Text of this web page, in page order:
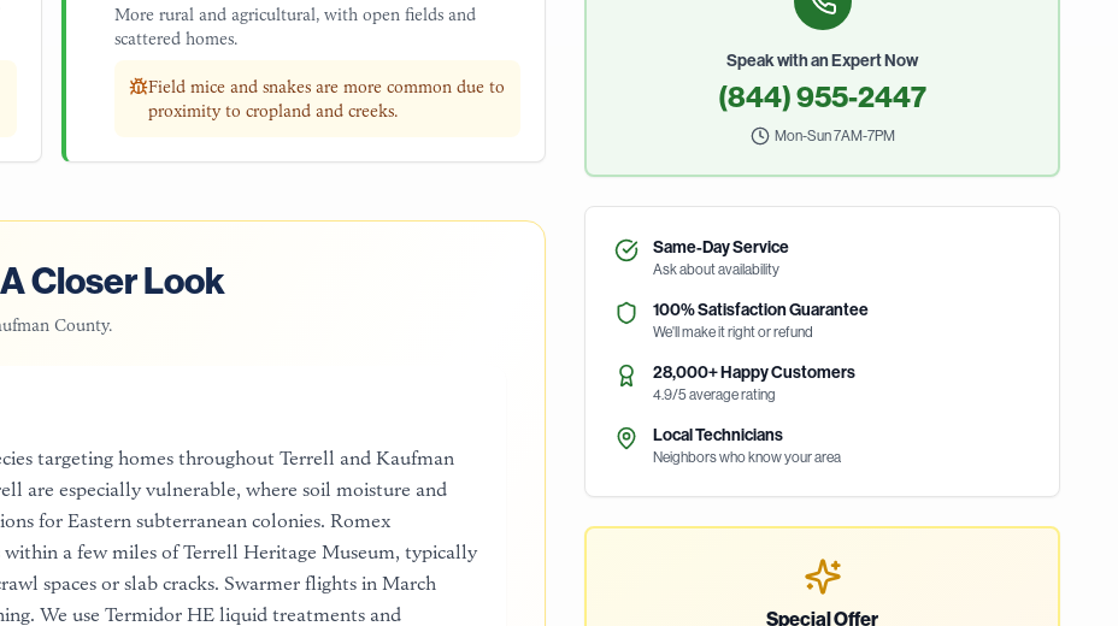
More rural and agricultural, with open fields and
scattered homes.
Field mice and snakes are more common due to
proximity to cropland and creeks.
Closer Look
County.
targeting homes throughout Terrell and Kaufman
are especially vulnerable, where soil moisture and
for Eastern subterranean colonies. Romex
a few miles of Terrell Heritage Museum, typically
spaces or slab cracks. Swarmer flights in March
We use Termidor HE liquid treatments and
Speak with an Expert Now
(844) 955-2447
Mon-Sun 7AM-7PM
Same-Day Service
Ask about availability
100% Satisfaction Guarantee
We'll make it right or refund
28,000+ Happy Customers
4.9/5 average rating
Local Technicians
Neighbors who know your area
Special Offer